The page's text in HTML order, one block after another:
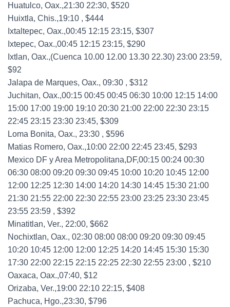
Huatulco, Oax.,21:30 22:30, $520
Huixtla, Chis.,19:10 , $444
Ixtaltepec, Oax.,00:45 12:15 23:15, $307
Ixtepec, Oax.,00:45 12:15 23:15, $290
Ixtlan, Oax.,(Cuenca 10.00 12.00 13.30 22.30) 23:00 23:59,
$92
Jalapa de Marques, Oax., 09:30 , $312
Juchitan, Oax.,00:15 00:45 00:45 06:30 10:00 12:15 14:00
15:00 17:00 19:00 19:10 20:30 21:00 22:00 22:30 23:15
22:45 23:15 23:30 23:45, $309
Loma Bonita, Oax., 23:30 , $596
Matias Romero, Oax.,10:00 22:00 22:45 23:45, $293
Mexico DF y Area Metropolitana,DF,00:15 00:24 00:30
06:30 08:00 09:20 09:30 09:45 10:00 10:20 10:45 12:00
12:00 12:25 12:30 14:00 14:20 14:30 14:45 15:30 21:00
21:30 21:55 22:00 22:30 22:55 23:00 23:25 23:30 23:45
23:55 23:59 , $392
Minatitlan, Ver., 22:00, $662
Nochixtlan, Oax., 02:30 08:00 08:00 09:20 09:30 09:45
10:20 10:45 12:00 12:00 12:25 14:20 14:45 15:30 15:30
17:30 22:00 22:15 22:15 22:25 22:30 22:55 23:00 , $210
Oaxaca, Oax.,07:40, $12
Orizaba, Ver.,19:00 22:10 22:15, $408
Pachuca, Hgo.,23:30, $796